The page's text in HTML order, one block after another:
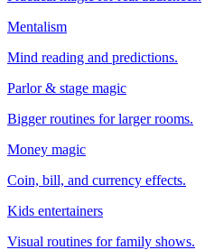
Mentalism
Mind reading and predictions.
Parlor & stage magic
Bigger routines for larger rooms.
Money magic
Coin, bill, and currency effects.
Kids entertainers
Visual routines for family shows.